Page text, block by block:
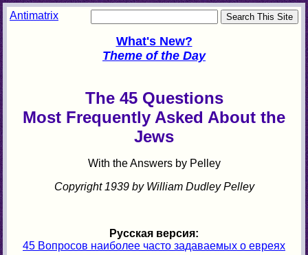
Antimatrix
What's New?
Theme of the Day
The 45 Questions
Most Frequently Asked About the
Jews
With the Answers by Pelley
Copyright 1939 by William Dudley Pelley
Русская версия:
45 Вопросов наиболее часто задаваемых о евреях